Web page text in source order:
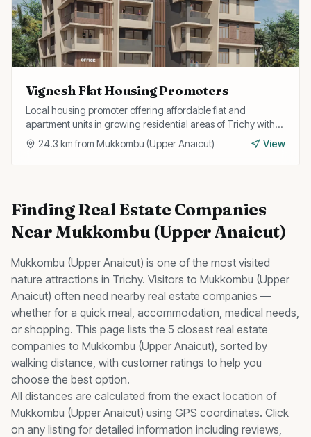
Vignesh Flat Housing Promoters
Local housing promoter offering affordable flat and
apartment units in growing residential areas of Trichy with
flexible payment plans.
24.3 km from Mukkombu (Upper Anaicut) View
FindingReal Estate Companies
NearMukkombu (Upper Anaicut)
Mukkombu (Upper Anaicut) is one of the most visited
nature attractions in Trichy. Visitors to Mukkombu (Upper
Anaicut) often need nearby real estate companies —
whether for a quick meal, accommodation, medical needs,
or shopping. This page lists the 5 closest real estate
companies to Mukkombu (Upper Anaicut), sorted by
walking distance, with customer ratings to help you
choose the best option.
All distances are calculated from the exact location of
Mukkombu (Upper Anaicut) using GPS coordinates. Click
on any listing for detailed information including reviews,